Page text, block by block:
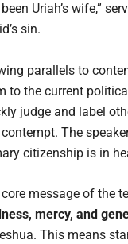
Uriah’s wife,”
sin.
parallels to
to the current
judge and label
The
citizenship is in
message of the
mercy, and
This means